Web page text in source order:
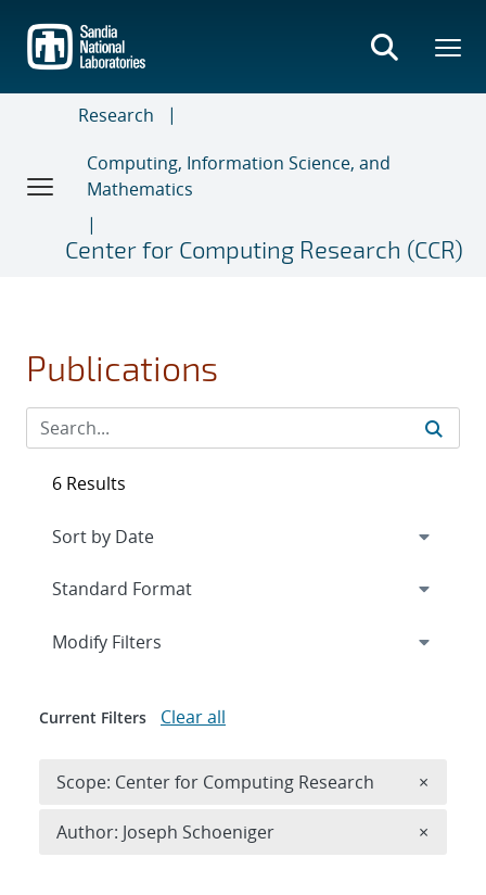
main
content
Research
Computing, Information Science, and
Mathematics
Center for Computing Research (CCR)
Publications
6 Results
Expand
Modify Filters
Current Filters Clear all
Scope: Center for Computing Research ×
Author: Joseph Schoeniger ×